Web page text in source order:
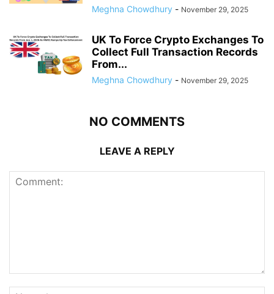
Meghna Chowdhury - November 29, 2025
UK To Force Crypto Exchanges To
Collect Full Transaction Records
From...
Meghna Chowdhury - November 29, 2025
NO COMMENTS
LEAVE A REPLY